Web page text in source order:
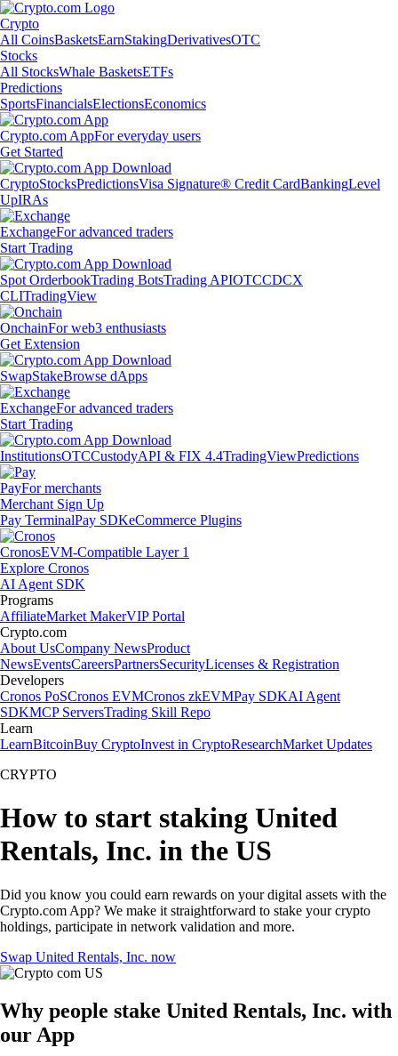
Crypto
All CoinsBasketsEarnStakingDerivativesOTC
Stocks
All StocksWhale BasketsETFs
Predictions
SportsFinancialsElectionsEconomics
Crypto.com AppFor everyday users
Get Started
CryptoStocksPredictionsVisa Signature® Credit CardBankingLevel
UpIRAs
ExchangeFor advanced traders
Start Trading
Spot OrderbookTrading BotsTrading APIOTCCDCX
CLITradingView
OnchainFor web3 enthusiasts
Get Extension
SwapStakeBrowse dApps
ExchangeFor advanced traders
Start Trading
InstitutionsOTCCustodyAPI & FIX 4.4TradingViewPredictions
PayFor merchants
Merchant Sign Up
Pay TerminalPay SDKeCommerce Plugins
CronosEVM-Compatible Layer 1
Explore Cronos
AI Agent SDK
Programs
AffiliateMarket MakerVIP Portal
Crypto.com
About UsCompany NewsProduct
NewsEventsCareersPartnersSecurityLicenses & Registration
Developers
Cronos PoSCronos EVMCronos zkEVMPay SDKAI Agent
SDKMCP ServersTrading Skill Repo
Learn
LearnBitcoinBuy CryptoInvest in CryptoResearchMarket Updates
CRYPTO
How to start staking United
Rentals, Inc. in the US
Did you know you could earn rewards on your digital assets with the
Crypto.com App? We make it straightforward to stake your crypto
holdings, participate in network validation and more.
Swap United Rentals, Inc. now
Why people stake United Rentals, Inc. with
our App